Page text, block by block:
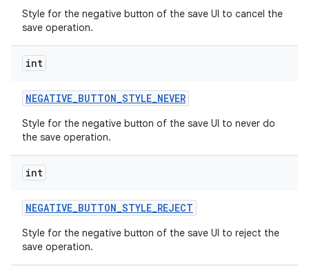
Style for the negative button of the save UI to cancel the
save operation.
int
NEGATIVE_BUTTON_STYLE_NEVER
Style for the negative button of the save UI to never do
the save operation.
int
NEGATIVE_BUTTON_STYLE_REJECT
Style for the negative button of the save UI to reject the
save operation.